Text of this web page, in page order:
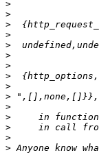
>
>
>
>
>
>
>
>
>
>
>
>
>
>
>